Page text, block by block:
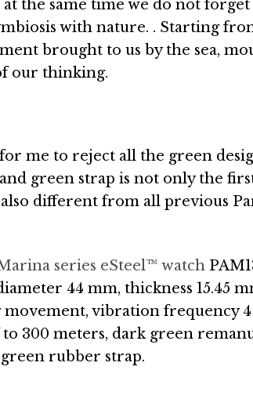
the same time we do not
with nature. . Starting
brought to us by the sea,
our thinking.
me to reject all the green
green strap is not only the
different from all previous
series eSteel™ watch
44 mm, thickness 15.45
vibration frequency
300 meters, dark green
rubber strap.